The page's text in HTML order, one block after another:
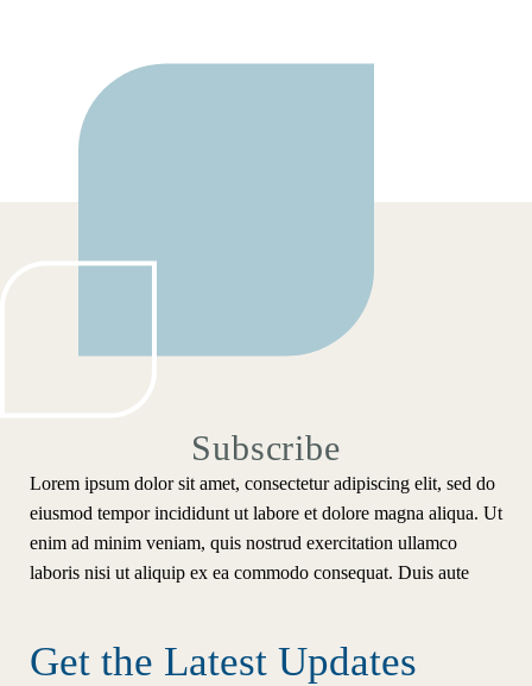
Subscribe
Lorem ipsum dolor sit amet, consectetur adipiscing elit, sed do
eiusmod tempor incididunt ut labore et dolore magna aliqua. Ut
enim ad minim veniam, quis nostrud exercitation ullamco
laboris nisi ut aliquip ex ea commodo consequat. Duis aute
Get the Latest Updates